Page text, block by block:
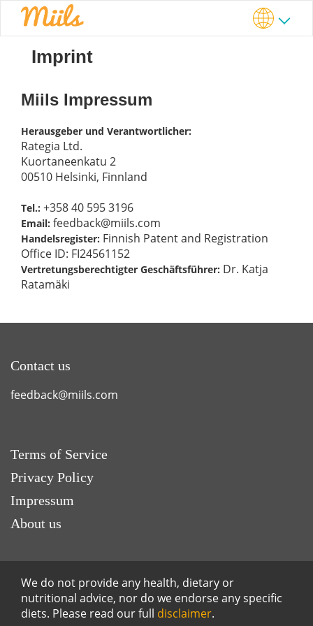
Imprint
Miils Impressum
Herausgeber und Verantwortlicher:
Rategia Ltd.
Kuortaneenkatu 2
00510 Helsinki, Finnland
Tel.: +358 40 595 3196
Email: feedback@miils.com
Handelsregister: Finnish Patent and Registration
Office ID: FI24561152
Vertretungsberechtigter Geschäftsführer: Dr. Katja
Ratamäki
Contact us
feedback@miils.com
Terms of Service
Privacy Policy
Impressum
About us
We do not provide any health, dietary or
nutritional advice, nor do we endorse any specific
diets. Please read our full disclaimer.